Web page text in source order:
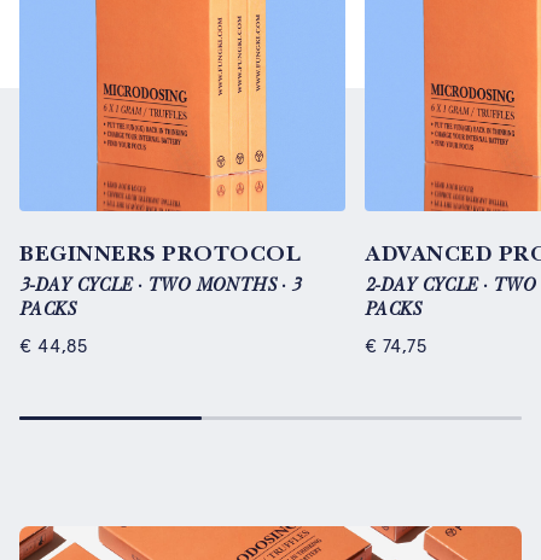
BEGINNERS PROTOCOL
3-DAY CYCLE · TWO MONTHS · 3
PACKS
€ 44,85
ADVANCED
2-DAY CYCLE ·
PACKS
€ 74,75